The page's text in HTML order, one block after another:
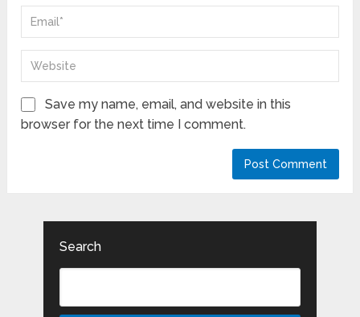
Save my name, email, and website in this
browser for the next time I comment.
Search